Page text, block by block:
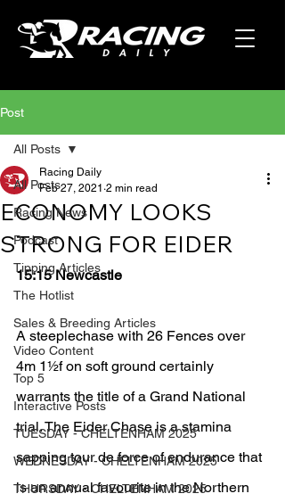
Post
All Posts
Racing News
Podcast
Tipping Articles
The Hotlist
Sales & Breeding Articles
Video Content
Top 5
Interactive Posts
TUESDAY - CHELTENHAM 2025
WEDNESDAY - CHELTENHAM 2025
THURSDAY - CHELTENHAM 2025
All Posts
ECONOMY LOOKS
STRONG FOR EIDER
Racing Daily
Feb 27, 2021 2 min read
15:15 Newcastle
A steeplechase with 26 Fences over
4m 1½f on soft ground certainly
warrants the title of a Grand National
trial. The Eider Chase is a stamina
sapping tour de force of endurance that
is an annual favourite in the Northern